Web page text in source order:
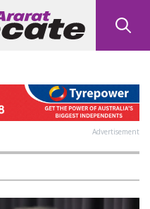
Advertisement